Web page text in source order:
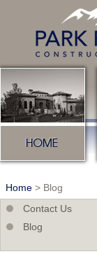
Home
Home > Blog
Contact Us
Blog